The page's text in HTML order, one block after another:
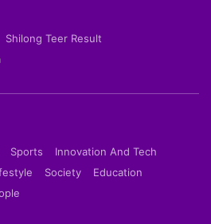
Shilong Teer Result
Sports
Innovation And Tech
Society
Education